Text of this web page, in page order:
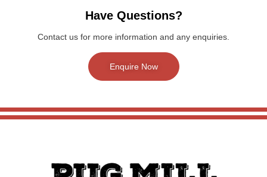
Have Questions?
Contact us for more information and any enquiries.
Enquire Now